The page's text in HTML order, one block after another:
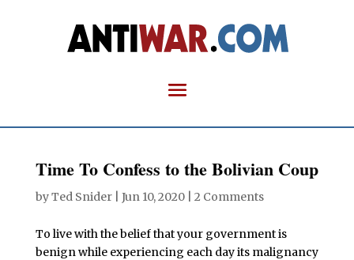
Time To Confess to the Bolivian Coup
byTed Snider| Jun 10, 2020| 2 Comments
To live with the belief that your government is
benign while experiencing each day its malignancy